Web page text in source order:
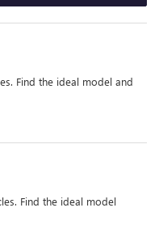
Find the ideal model and
Find the ideal model